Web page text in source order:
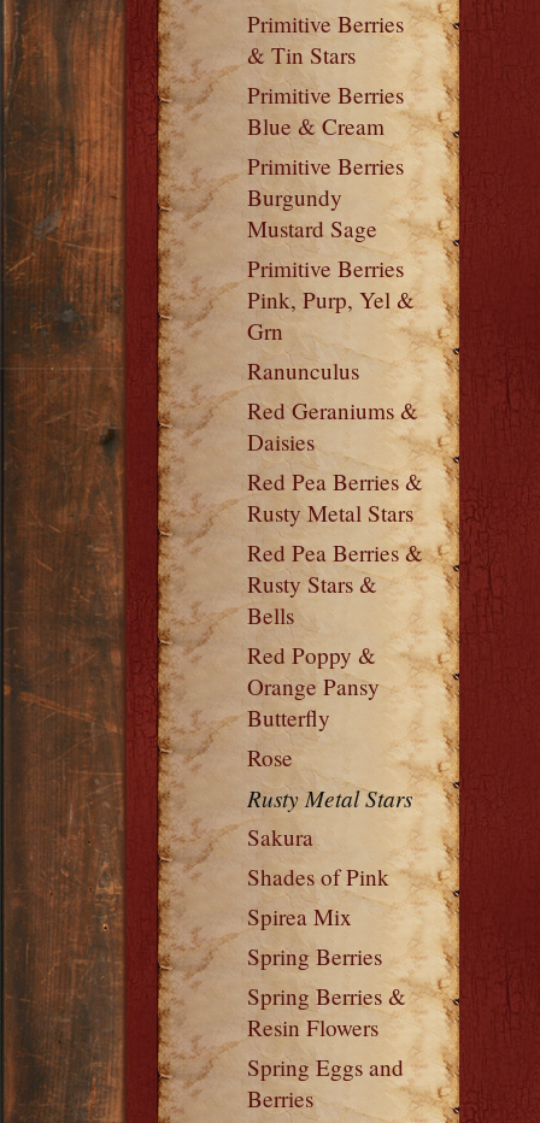
Primitive Berries
& Tin Stars
Primitive Berries
Blue & Cream
Primitive Berries
Burgundy
Mustard Sage
Primitive Berries
Pink, Purp, Yel &
Grn
Ranunculus
Red Geraniums &
Daisies
Red Pea Berries &
Rusty Metal Stars
Red Pea Berries &
Rusty Stars &
Bells
Red Poppy &
Orange Pansy
Butterfly
Rose
Rusty Metal Stars
Sakura
Shades of Pink
Spirea Mix
Spring Berries
Spring Berries &
Resin Flowers
Spring Eggs and
Berries